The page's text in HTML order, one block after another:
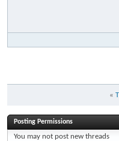
«
Posting Permissions
You may not post new threads